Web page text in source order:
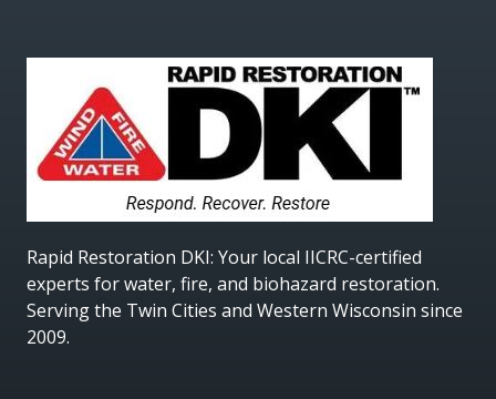
Rapid Restoration DKI: Your local IICRC-certified
experts for water, fire, and biohazard restoration.
Serving the Twin Cities and Western Wisconsin since
2009.